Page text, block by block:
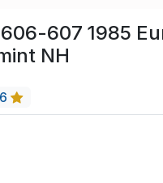
607 1985
NH